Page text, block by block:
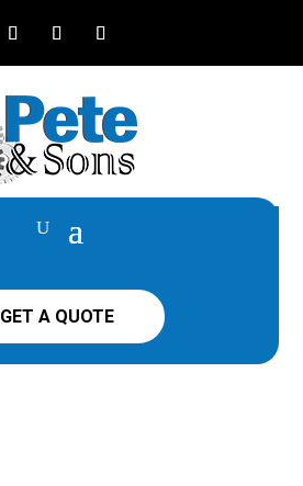
GET A QUOTE